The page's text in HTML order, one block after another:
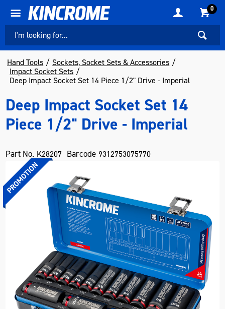
0
Hand Tools
Sockets, Socket Sets & Accessories
Impact Socket Sets
Deep Impact Socket Set 14 Piece 1/2" Drive - Imperial
Deep Impact Socket Set 14
Piece 1/2" Drive - Imperial
Part No. K28207 Barcode 9312753075770